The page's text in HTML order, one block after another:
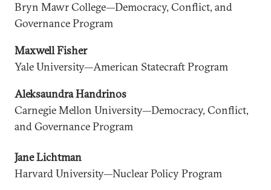
Bryn Mawr College—Democracy, Conflict, and
Governance Program
Maxwell Fisher
Yale University—American Statecraft Program
Aleksaundra Handrinos
Carnegie Mellon University—Democracy, Conflict,
and Governance Program
Jane Lichtman
Harvard University—Nuclear Policy Program